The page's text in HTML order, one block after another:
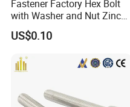
Fastener Factory Hex Bolt
with Washer and Nut Zinc
Palted
US$0.10